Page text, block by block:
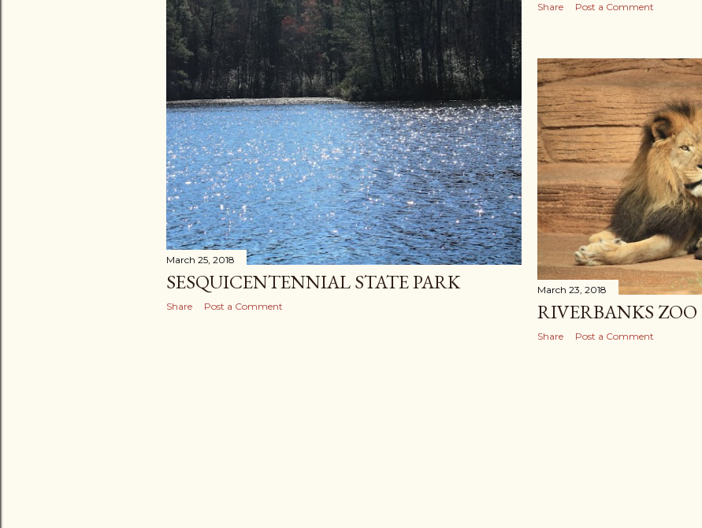
March 25, 2018
SESQUICENTENNIAL STATE PARK
Share Post a Comment
Share Post a Comment
March 23, 2018
RIVERBANKS
Share Post a Comment